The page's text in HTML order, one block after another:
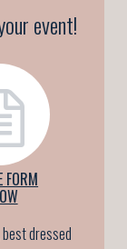
event!
FORM
dressed